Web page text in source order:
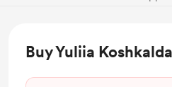
Buy Yuliia